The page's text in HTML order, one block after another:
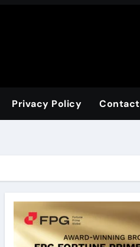
Privacy Policy Contact